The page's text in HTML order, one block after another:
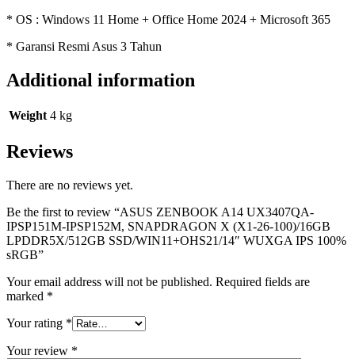
* OS : Windows 11 Home + Office Home 2024 + Microsoft 365
* Garansi Resmi Asus 3 Tahun
Additional information
Weight 4 kg
Reviews
There are no reviews yet.
Be the first to review “ASUS ZENBOOK A14 UX3407QA-
IPSP151M-IPSP152M, SNAPDRAGON X (X1-26-100)/16GB
LPDDR5X/512GB SSD/WIN11+OHS21/14″ WUXGA IPS 100%
sRGB”
Your email address will not be published. Required fields are
marked *
Your rating *
Your review *